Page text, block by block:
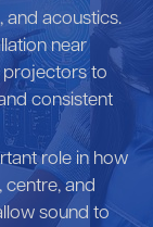
and acoustics.
near
projectors to
consistent
role in how
centre, and
sound to